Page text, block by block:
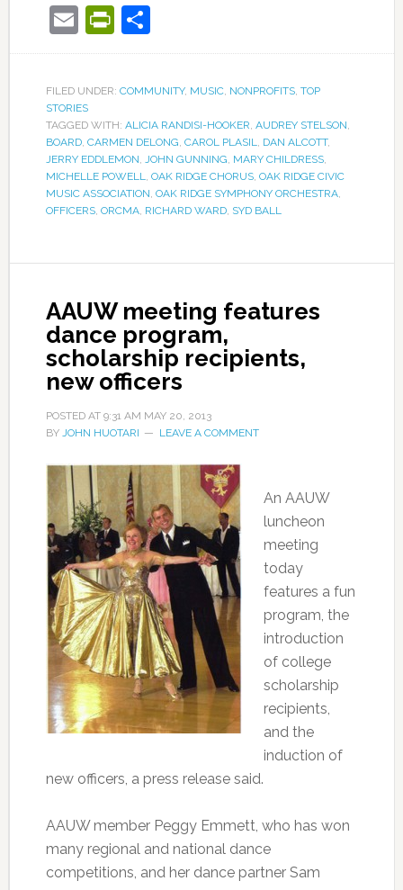
EmailPrintFriendly
Share
FILED UNDER: COMMUNITY, MUSIC, NONPROFITS, TOP
STORIES
TAGGED WITH: ALICIA RANDISI-HOOKER, AUDREY STELSON,
BOARD, CARMEN DELONG, CAROL PLASIL, DAN ALCOTT,
JERRY EDDLEMON, JOHN GUNNING, MARY CHILDRESS,
MICHELLE POWELL, OAK RIDGE CHORUS, OAK RIDGE CIVIC
MUSIC ASSOCIATION, OAK RIDGE SYMPHONY ORCHESTRA,
OFFICERS, ORCMA, RICHARD WARD, SYD BALL
AAUW meeting features
dance program,
scholarship recipients,
new officers
POSTED AT 9:31 AM MAY 20, 2013
BY JOHN HUOTARI LEAVE A COMMENT
An AAUW
luncheon
meeting
today
features a fun
program, the
introduction
of college
scholarship
recipients,
and the
induction of
new officers, a press release said.
AAUW member Peggy Emmett, who has won
many regional and national dance
competitions, and her dance partner Sam